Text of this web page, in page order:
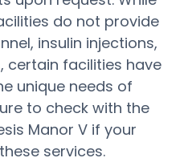
do not provide
insulin injections,
certain facilities have
unique needs of
to check with the
Manor V if your
services.